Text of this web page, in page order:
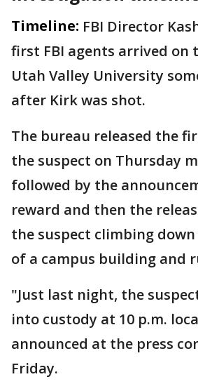
Timeline: FBI Director
first FBI agents arrived on
Utah Valley University
after Kirk was shot.
The bureau released the
the suspect on Thursday
followed by the
reward and then the
the suspect climbing
of a campus building and
"Just last night, the
into custody at 10 p.m.
announced at the press
Friday.